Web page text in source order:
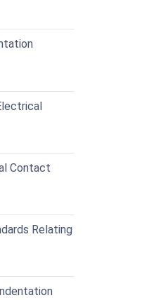
Contact
Relating